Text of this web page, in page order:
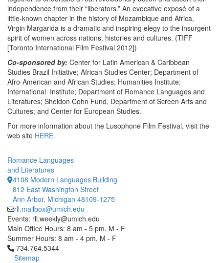
independence from their “liberators.” An evocative exposé of a
little-known chapter in the history of Mozambique and Africa,
Virgin Margarida is a dramatic and inspiring elegy to the insurgent
spirit of women across nations, histories and cultures. (TIFF
[Toronto International Film Festival 2012])
Co-sponsored by: Center for Latin American & Caribbean
Studies Brazil Initiative; African Studies Center; Department of
Afro-American and African Studies; Humanities Institute;
International Institute; Department of Romance Languages and
Literatures; Sheldon Cohn Fund, Department of Screen Arts and
Cultures; and Center for European Studies.
For more information about the Lusophone Film Festival, visit the
web site HERE.
Romance Languages
and Literatures
4108 Modern Languages Building
812 East Washington Street
Ann Arbor, Michigan 48109-1275
rll.mailbox@umich.edu
Events: rll.weekly@umich.edu
Main Office Hours: 8 am - 5 pm, M - F
Summer Hours: 8 am - 4 pm, M - F
Click to call 734.764.5344
734.764.5344
Sitemap